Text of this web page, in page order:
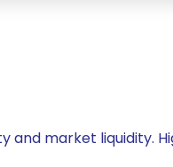
and market liquidity.